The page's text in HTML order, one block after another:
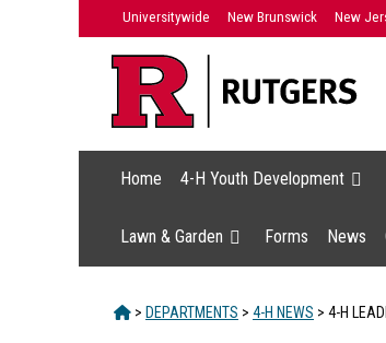
Universitywide New Brunswick New
Home 4-H Youth Development
Lawn & Garden Forms News
HOME
> DEPARTMENTS > 4-H NEWS > 4-H